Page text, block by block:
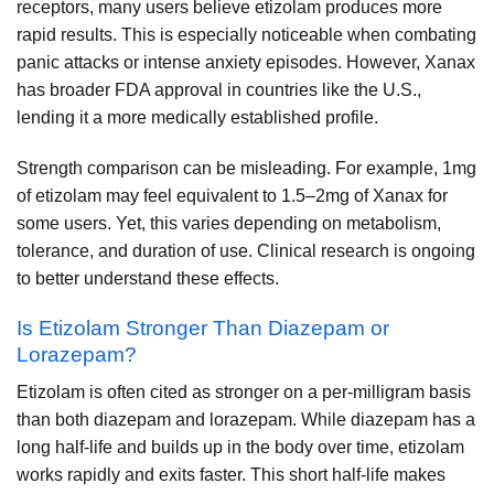
receptors, many users believe etizolam produces more
rapid results. This is especially noticeable when combating
panic attacks or intense anxiety episodes. However, Xanax
has broader FDA approval in countries like the U.S.,
lending it a more medically established profile.
Strength comparison can be misleading. For example, 1mg
of etizolam may feel equivalent to 1.5–2mg of Xanax for
some users. Yet, this varies depending on metabolism,
tolerance, and duration of use. Clinical research is ongoing
to better understand these effects.
Is Etizolam Stronger Than Diazepam or
Lorazepam?
Etizolam is often cited as stronger on a per-milligram basis
than both diazepam and lorazepam. While diazepam has a
long half-life and builds up in the body over time, etizolam
works rapidly and exits faster. This short half-life makes